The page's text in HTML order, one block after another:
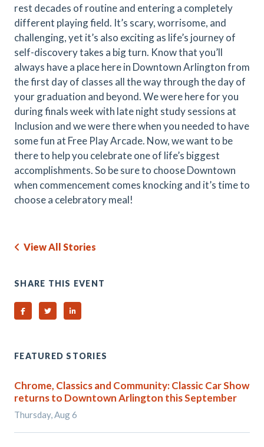
rest decades of routine and entering a completely
different playing field. It’s scary, worrisome, and
challenging, yet it’s also exciting as life’s journey of
self-discovery takes a big turn. Know that you’ll
always have a place here in Downtown Arlington from
the first day of classes all the way through the day of
your graduation and beyond. We were here for you
during finals week with late night study sessions at
Inclusion and we were there when you needed to have
some fun at Free Play Arcade. Now, we want to be
there to help you celebrate one of life’s biggest
accomplishments. So be sure to choose Downtown
when commencement comes knocking and it’s time to
choose a celebratory meal!
View All Stories
SHARE THIS EVENT
Share on Facebook
Share on TwitterShare on Linked In
FEATURED STORIES
Chrome, Classics and Community: Classic Car Show
returns to Downtown Arlington this September
Thursday, Aug 6